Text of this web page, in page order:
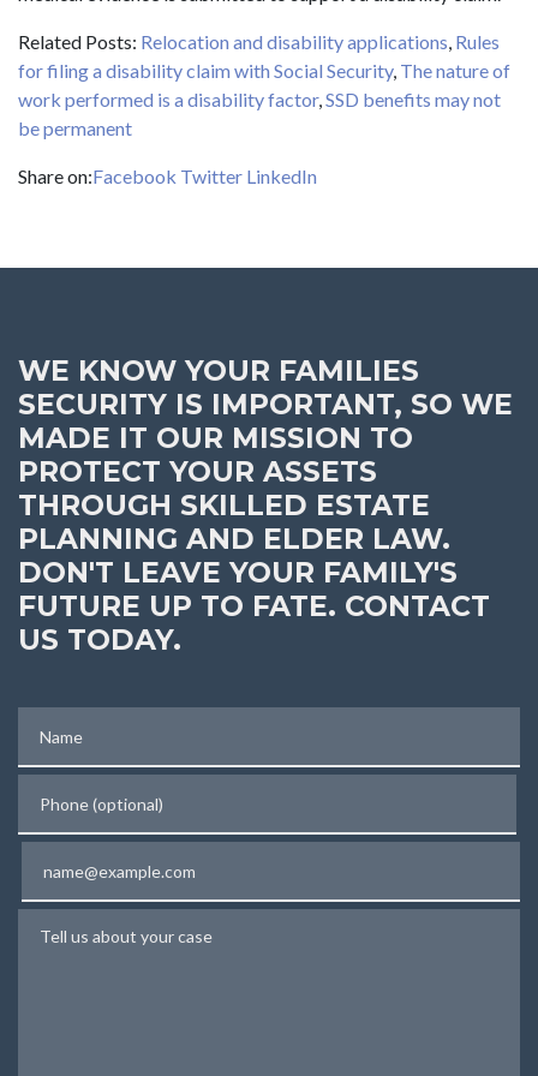
Related Posts: Relocation and disability applications, Rules
for filing a disability claim with Social Security, The nature of
work performed is a disability factor,SSD benefits may not
be permanent
Share on:Facebook Twitter LinkedIn
WE KNOW YOUR FAMILIES
SECURITY IS IMPORTANT, SO WE
MADE IT OUR MISSION TO
PROTECT YOUR ASSETS
THROUGH SKILLED ESTATE
PLANNING AND ELDER LAW.
DON'T LEAVE YOUR FAMILY'S
FUTURE UP TO FATE. CONTACT
US TODAY.